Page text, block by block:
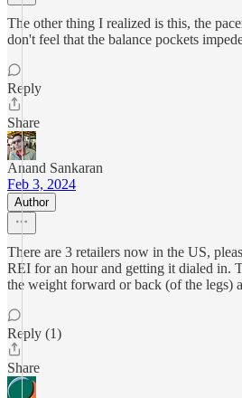
The other thing I realized is this, the
don't feel that the balance pockets
Reply
Share
Anand Sankaran
Feb 3, 2024
Author
There are 3 retailers now in the US,
REI for an hour and getting it dialed in.
the weight forward or back (of the legs)
Reply (1)
Share